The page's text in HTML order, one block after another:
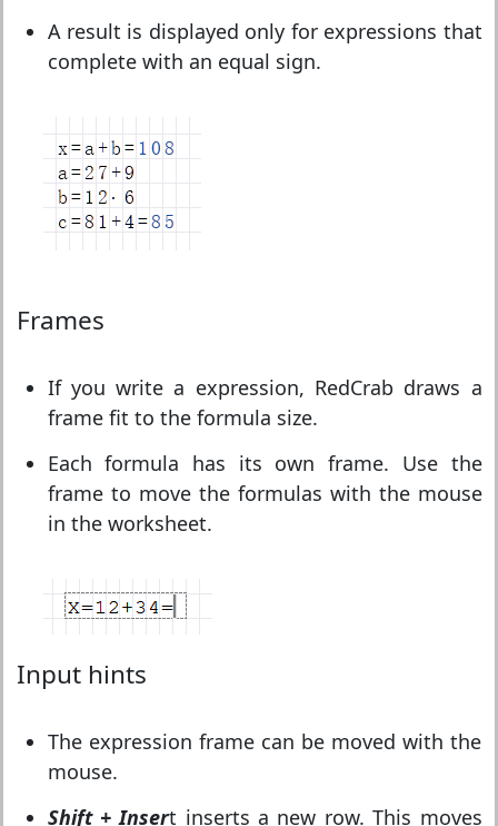
A result is displayed only for expressions that
complete with an equal sign.
Frames
If you write a expression, RedCrab draws a
frame fit to the formula size.
Each formula has its own frame. Use the
frame to move the formulas with the mouse
in the worksheet.
Input hints
The expression frame can be moved with the
mouse.
Shift + Insert inserts a new row. This moves